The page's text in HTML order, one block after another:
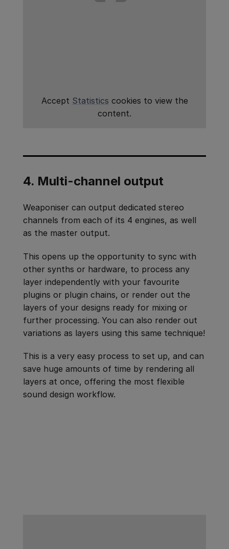
Accept Statistics cookies to view the
content.
4. Multi-channel output
Weaponiser can output dedicated stereo
channels from each of its 4 engines, as well
as the master output.
This opens up the opportunity to sync with
other synths or hardware, to process any
layer independently with your favourite
plugins or plugin chains, or render out the
layers of your designs ready for mixing or
further processing. You can also render out
variations as layers using this same technique!
This is a very easy process to set up, and can
save huge amounts of time by rendering all
layers at once, offering the most flexible
sound design workflow.